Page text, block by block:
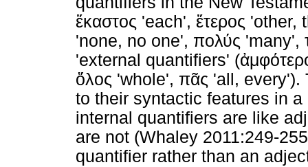
ἕκαστος 'each', ἕτερος 'other,
'none, no one', πολύς 'many',
'external quantifiers' (
ὅλος 'whole', πᾶς 'all, every').
to their syntactic features in
internal quantifiers are like
are not (Whaley 2011:249-
quantifier rather than an